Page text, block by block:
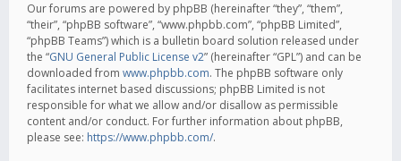
Our forums are powered by phpBB (hereinafter “they”, “them”,
“their”, “phpBB software”, “www.phpbb.com”, “phpBB Limited”,
“phpBB Teams”) which is a bulletin board solution released under
the “GNU General Public License v2” (hereinafter “GPL”) and can be
downloaded from www.phpbb.com. The phpBB software only
facilitates internet based discussions; phpBB Limited is not
responsible for what we allow and/or disallow as permissible
content and/or conduct. For further information about phpBB,
please see: https://www.phpbb.com/.